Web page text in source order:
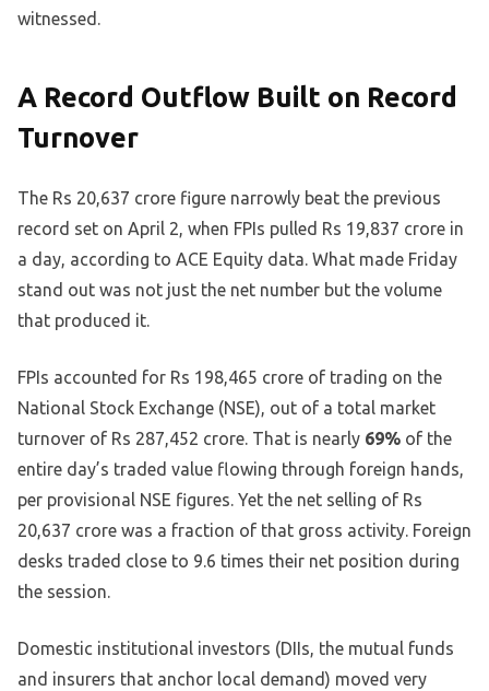
witnessed.
A Record Outflow Built on Record
Turnover
The Rs 20,637 crore figure narrowly beat the previous
record set on April 2, when FPIs pulled Rs 19,837 crore in
a day, according to ACE Equity data. What made Friday
stand out was not just the net number but the volume
that produced it.
FPIs accounted for Rs 198,465 crore of trading on the
National Stock Exchange (NSE), out of a total market
turnover of Rs 287,452 crore. That is nearly 69% of the
entire day’s traded value flowing through foreign hands,
per provisional NSE figures. Yet the net selling of Rs
20,637 crore was a fraction of that gross activity. Foreign
desks traded close to 9.6 times their net position during
the session.
Domestic institutional investors (DIIs, the mutual funds
and insurers that anchor local demand) moved very